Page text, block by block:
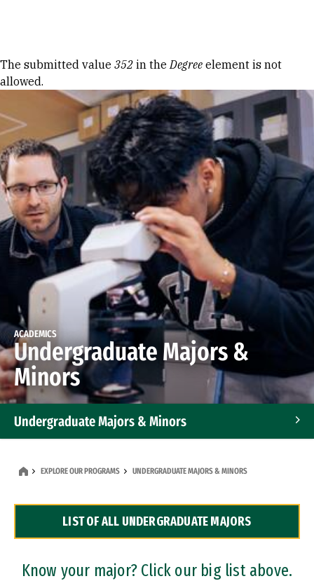
Error message
The submitted value 352 in theDegree element is not
allowed.
ACADEMICS
Undergraduate Majors &
Minors
Undergraduate Majors & Minors
Dual Degree Programs
Professional Certificates
EXPLORE OUR PROGRAMS UNDERGRADUATE MAJORS & MINORS
LIST OF ALL UNDERGRADUATE MAJORS
Know your major? Click our big list above.